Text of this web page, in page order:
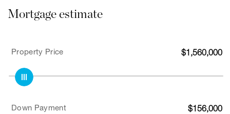
Mortgage estimate
Property Price $1,560,000
Down Payment $156,000